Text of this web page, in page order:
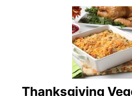
Thanksgiving